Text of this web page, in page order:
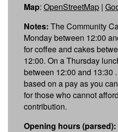
Map: OpenStreetMap |
Notes: The Community
Monday between 12:00
for coffee and cakes
12:00. On a Thursday
between 12:00 and 13:30
based on a pay as you
for those who cannot
contribution.
Opening hours (parsed):